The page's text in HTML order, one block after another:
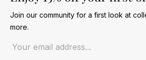
Join our community for a first look at
more.